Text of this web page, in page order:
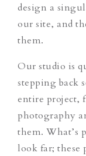
design a
our site, and
them.
Our studio is
stepping back
entire project,
photography
them. What’s
look far; these